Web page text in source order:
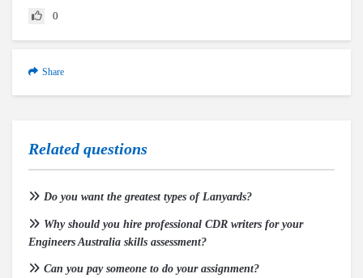
0
Share
Related questions
Do you want the greatest types of Lanyards?
Why should you hire professional CDR writers for your
Engineers Australia skills assessment?
Can you pay someone to do your assignment?